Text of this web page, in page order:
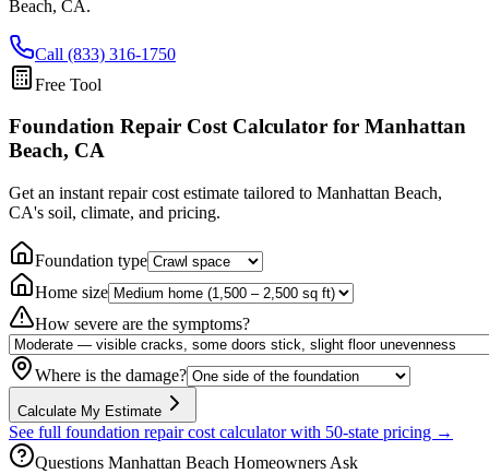
Beach, CA.
Call (833) 316-1750
Free Tool
Foundation Repair Cost Calculator for Manhattan
Beach, CA
Get an instant repair cost estimate tailored to Manhattan Beach,
CA's soil, climate, and pricing.
Foundation type
Home size
How severe are the symptoms?
Where is the damage?
Calculate My Estimate
See full foundation repair cost calculator with 50-state pricing →
Questions Manhattan Beach Homeowners Ask